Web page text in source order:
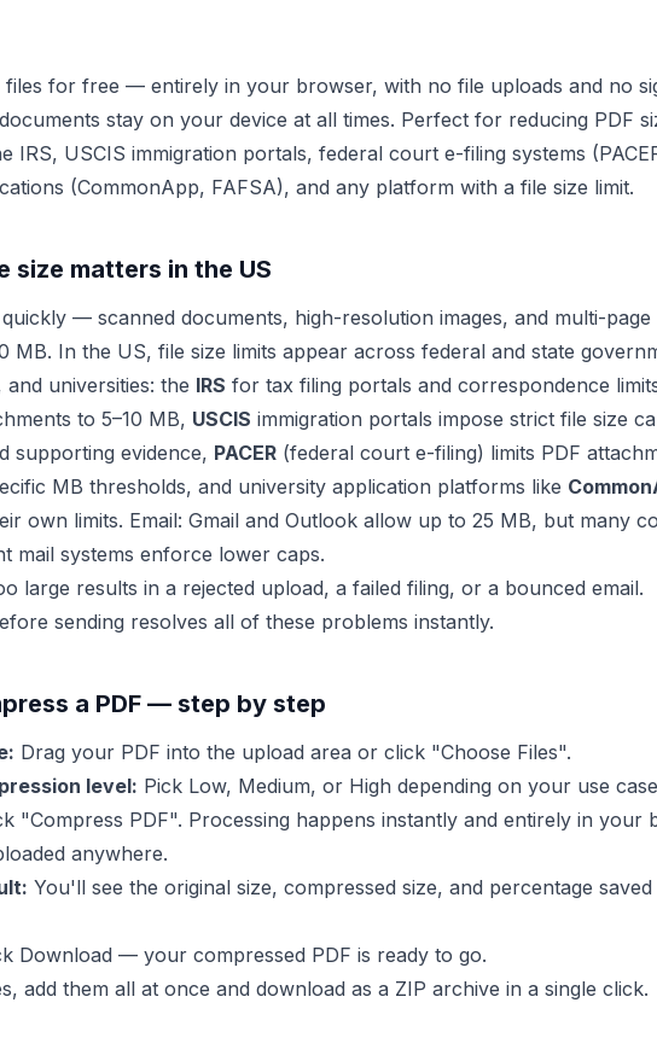
files for free — entirely in your browser, with no file uploads and no
stay on your device at all times. Perfect for reducing PDF
IRS, USCIS immigration portals, federal court e-filing systems
(CommonApp, FAFSA), and any platform with a file size limit.
size matters in the US
— scanned documents, high-resolution images, and multi-
MB. In the US, file size limits appear across federal and state
universities: the IRS for tax filing portals and correspondence
to 5–10 MB, USCIS immigration portals impose strict file size
supporting evidence, PACER (federal court e-filing) limits PDF
MB thresholds, and university application platforms like
own limits. Email: Gmail and Outlook allow up to 25 MB, but many
mail systems enforce lower caps.
large results in a rejected upload, a failed filing, or a bounced email.
sending resolves all of these problems instantly.
a PDF — step by step
Drag your PDF into the upload area or click "Choose Files".
level: Pick Low, Medium, or High depending on your use
"Compress PDF". Processing happens instantly and entirely in your
anywhere.
You'll see the original size, compressed size, and percentage saved
Download — your compressed PDF is ready to go.
add them all at once and download as a ZIP archive in a single click.